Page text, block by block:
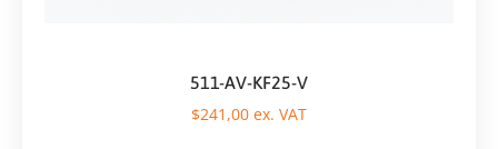
511-AV-KF25-V
$241,00 ex. VAT